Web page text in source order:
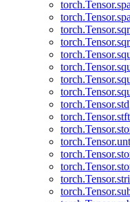
torch.Tensor.std
torch.Tensor.stft